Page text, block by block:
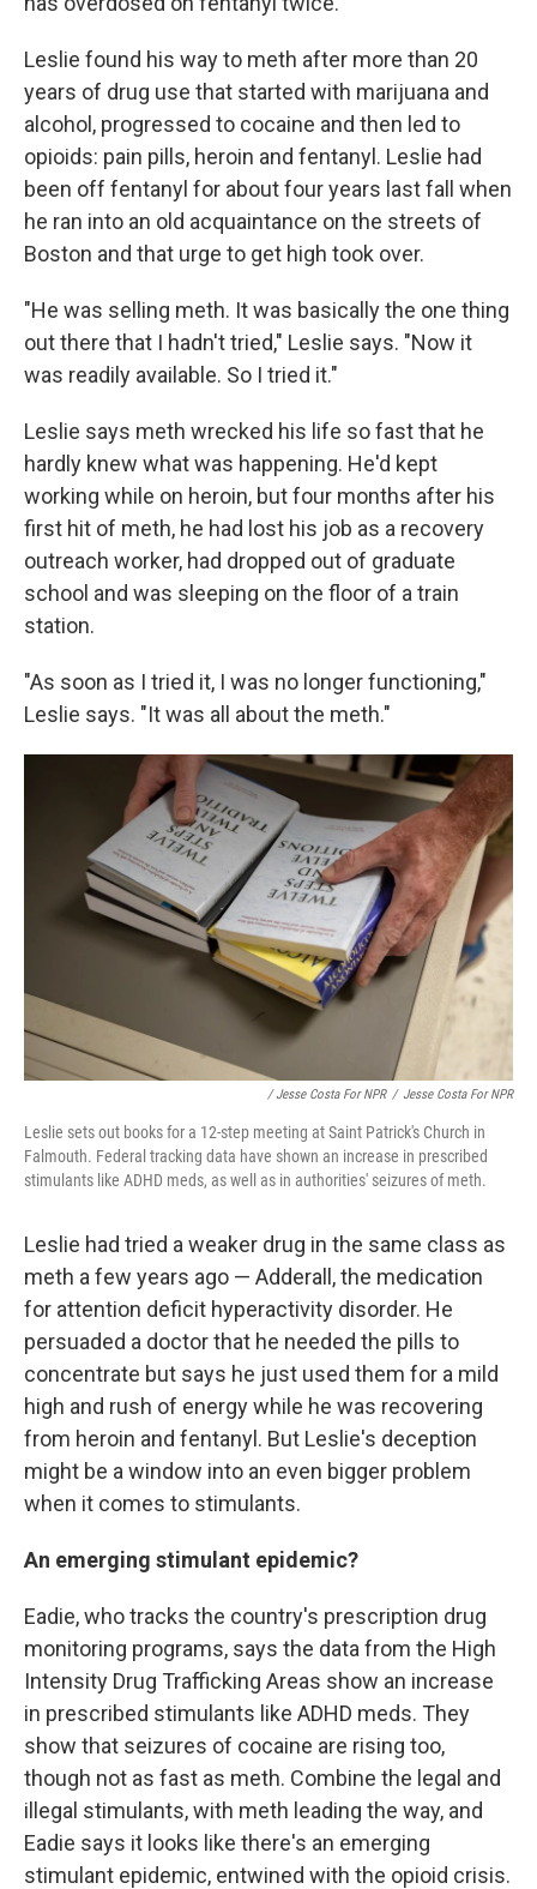
Leslie found his way to meth after more than 20
years of drug use that started with marijuana and
alcohol, progressed to cocaine and then led to
opioids: pain pills, heroin and fentanyl. Leslie had
been off fentanyl for about four years last fall when
he ran into an old acquaintance on the streets of
Boston and that urge to get high took over.
"He was selling meth. It was basically the one thing
out there that I hadn't tried," Leslie says. "Now it
was readily available. So I tried it."
Leslie says meth wrecked his life so fast that he
hardly knew what was happening. He'd kept
working while on heroin, but four months after his
first hit of meth, he had lost his job as a recovery
outreach worker, had dropped out of graduate
school and was sleeping on the floor of a train
station.
"As soon as I tried it, I was no longer functioning,"
Leslie says. "It was all about the meth."
/ Jesse Costa For NPR / Jesse Costa For NPR
Leslie sets out books for a 12-step meeting at Saint Patrick's Church in
Falmouth. Federal tracking data have shown an increase in prescribed
stimulants like ADHD meds, as well as in authorities' seizures of meth.
Leslie had tried a weaker drug in the same class as
meth a few years ago — Adderall, the medication
for attention deficit hyperactivity disorder. He
persuaded a doctor that he needed the pills to
concentrate but says he just used them for a mild
high and rush of energy while he was recovering
from heroin and fentanyl. But Leslie's deception
might be a window into an even bigger problem
when it comes to stimulants.
An emerging stimulant epidemic?
Eadie, who tracks the country's prescription drug
monitoring programs, says the data from the High
Intensity Drug Trafficking Areas show an increase
in prescribed stimulants like ADHD meds. They
show that seizures of cocaine are rising too,
though not as fast as meth. Combine the legal and
illegal stimulants, with meth leading the way, and
Eadie says it looks like there's an emerging
stimulant epidemic, entwined with the opioid crisis.